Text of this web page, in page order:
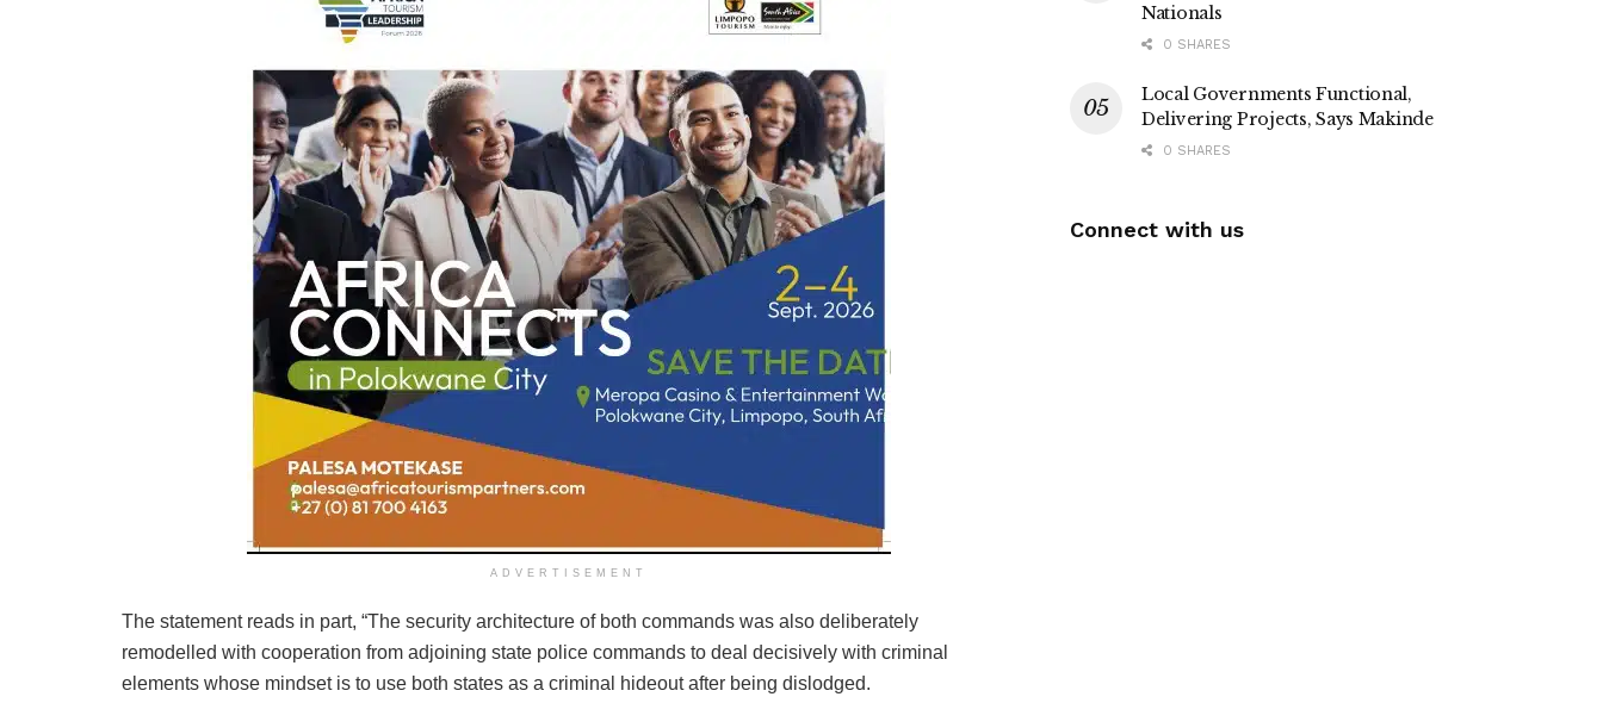
ADVERTISEMENT
The statement reads in part, “The security architecture of both commands was also deliberately
remodelled with cooperation from adjoining state police commands to deal decisively with criminal
elements whose mindset is to use both states as a criminal hideout after being dislodged.
Nationals
0 SHARES
Local Governments Functional,
Delivering Projects, Says Makinde
0 SHARES
Connect with us